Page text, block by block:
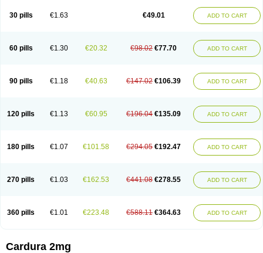
Doxazosina
Doxazosine Doxel Doxicard
Doximax neo
Doxolbran
Doxonex Dozozin Duracard
Genzosin
Prostadilat
Prostatic Prostazosina Supressin Tatsuzosin
Tendura
Tonocardin
Tonogen Unoprost Uriduct Vaxosin Vazosin Windoxa Xidor
30 pills €1.63 €49.01 ADD TO CART
60 pills €1.30 €20.32 €98.02 €77.70 ADD TO CART
90 pills €1.18 €40.63 €147.02 €106.39 ADD TO CART
120 pills €1.13 €60.95 €196.04 €135.09 ADD TO CART
180 pills €1.07 €101.58 €294.05 €192.47 ADD TO CART
270 pills €1.03 €162.53 €441.08 €278.55 ADD TO CART
360 pills €1.01 €223.48 €588.11 €364.63 ADD TO CART
Cardura 2mg